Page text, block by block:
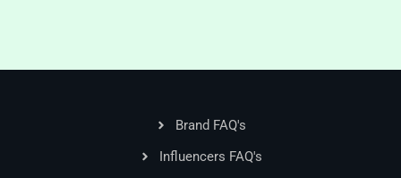
Brand FAQ's
Influencers FAQ's